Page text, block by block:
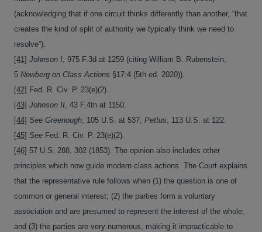
(acknowledging that if one circuit thinks differently than another, “that
creates the kind of split of authority we typically think we need to
resolve”).
[41] Johnson I, 975 F.3d at 1259 (citing William B. Rubenstein,
5 Newberg on Class Actions §17:4 (5th ed. 2020)).
[42] Fed. R. Civ. P. 23(e)(2).
[43] Johnson II, 43 F.4th at 1150.
[44] See Greenough, 105 U.S. at 537; Pettus, 113 U.S. at 122.
[45] See Fed. R. Civ. P. 23(e)(2).
[46] 57 U.S. 288, 302 (1853). The opinion also includes other
principles which now guide modern class actions. The Court explains
that the representative rule follows when (1) the question is one of
common or general interest; (2) the parties form a voluntary
association and are presumed to represent the interest of the whole;
and (3) the parties are very numerous, making it impracticable to